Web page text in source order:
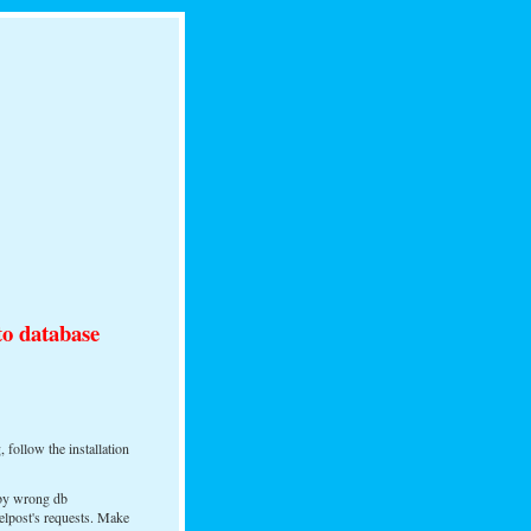
database
follow the installation
wrong db
requests. Make